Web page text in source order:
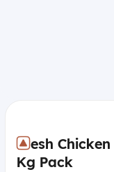
Fresh
Kg Pack